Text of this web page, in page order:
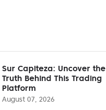
Sur Capiteza: Uncover the
Truth Behind This Trading
Platform
August 07, 2026